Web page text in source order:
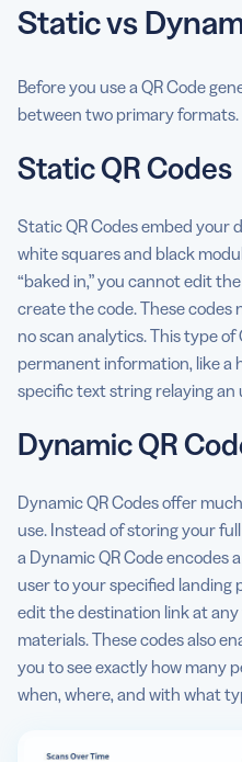
Static vs
Before you use a QR Code
between two primary formats.
Static QR Codes
Static QR Codes embed
white squares and black
“baked in,” you cannot edit
create the code. These codes
no scan analytics. This type
permanent information, like a
specific text string relaying an
Dynamic QR
Dynamic QR Codes offer
use. Instead of storing your
a Dynamic QR Code
user to your specified landing
edit the destination link at
materials. These codes also
you to see exactly how many
when, where, and with what